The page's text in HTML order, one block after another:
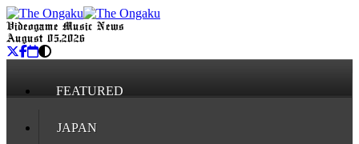
Videogame Music News
August 05, 2026
FEATURED
JAPAN